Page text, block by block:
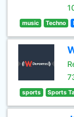
music Techno
sports Sports